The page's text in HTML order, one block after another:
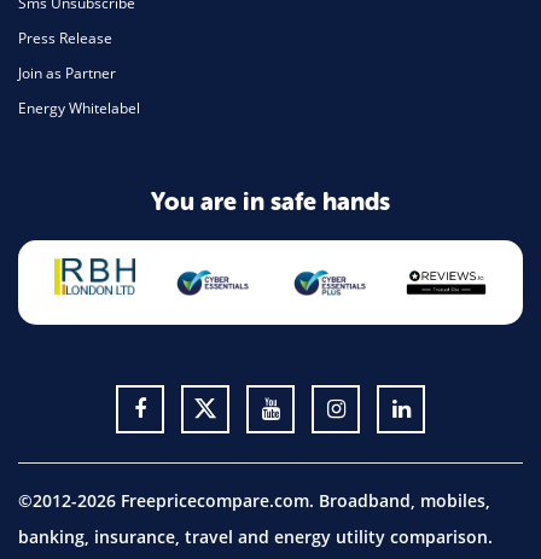
Press Release
Join as Partner
Energy Whitelabel
You are in safe hands
©2012-2026 Freepricecompare.com. Broadband, mobiles,
banking, insurance, travel and energy utility comparison.